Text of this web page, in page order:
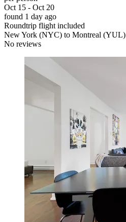
Oct 15 - Oct 20
found 1 day ago
Roundtrip flight included
New York (NYC) to Montreal (YUL)
No reviews